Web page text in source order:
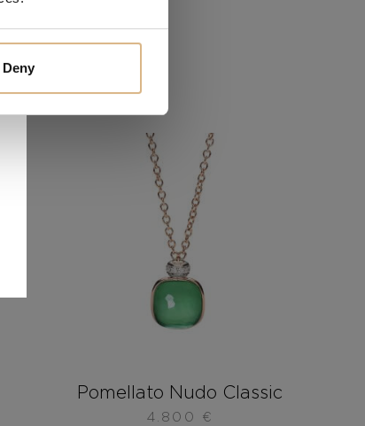
Deny
Pomellato Nudo Classic
4.800 €